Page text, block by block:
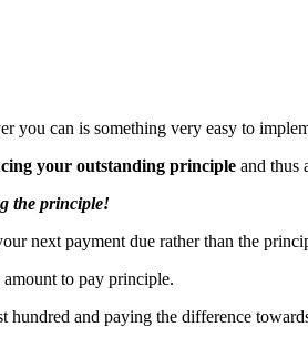
you can is something very easy to
your outstanding principle and thus
the principle!
next payment due rather than the
to pay principle.
and paying the difference